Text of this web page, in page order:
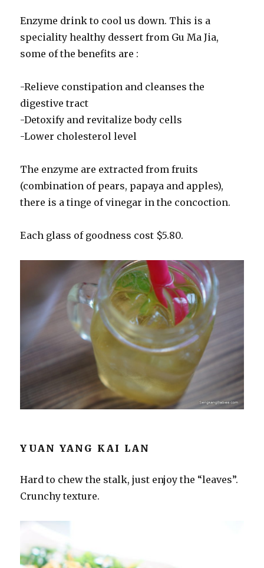
Enzyme drink to cool us down. This is a
speciality healthy dessert from Gu Ma Jia,
some of the benefits are :
-Relieve constipation and cleanses the
digestive tract
-Detoxify and revitalize body cells
-Lower cholesterol level
The enzyme are extracted from fruits
(combination of pears, papaya and apples),
there is a tinge of vinegar in the concoction.
Each glass of goodness cost $5.80.
YUAN YANG KAI LAN
Hard to chew the stalk, just enjoy the “leaves”.
Crunchy texture.